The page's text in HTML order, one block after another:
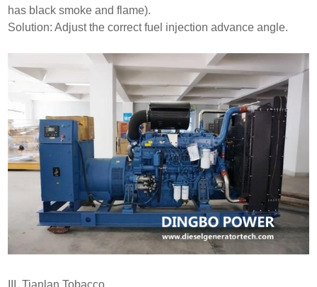
has black smoke and flame).
Solution: Adjust the correct fuel injection advance angle.
III. Tianlan Tobacco